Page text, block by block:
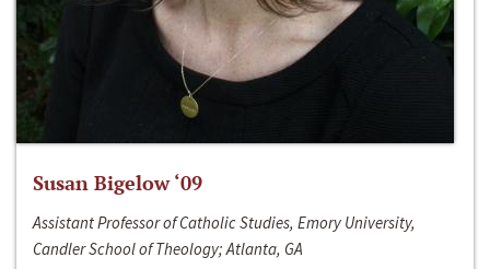
Susan Bigelow ‘09
Assistant Professor of Catholic Studies, Emory University,
Candler School of Theology; Atlanta, GA